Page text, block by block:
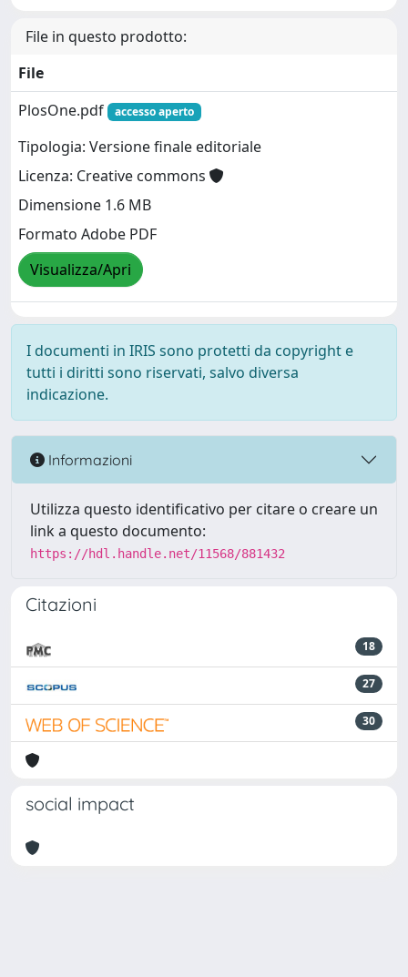
File in questo prodotto:
File
PlosOne.pdf
accesso aperto
Tipologia: Versione finale editoriale
Licenza: Creative commons
Dimensione 1.6 MB
Formato Adobe PDF
Visualizza/Apri
I documenti in IRIS sono protetti da copyright e
tutti i diritti sono riservati, salvo diversa
indicazione.
Informazioni
Utilizza questo identificativo per citare o creare un
link a questo documento:
https://hdl.handle.net/11568/881432
Citazioni
18
27
30
social impact